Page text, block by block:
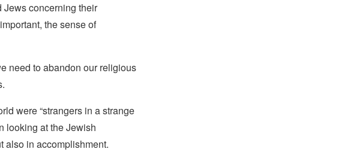
concerning their
the sense of
need to abandon our religious
were “strangers in a strange
looking at the Jewish
also in accomplishment.